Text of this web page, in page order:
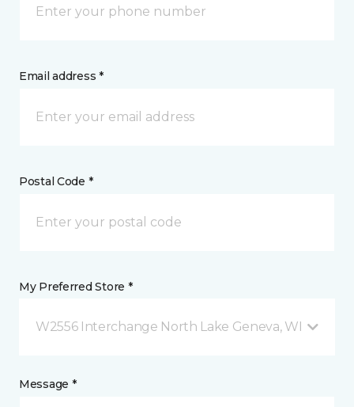
Email address *
Postal Code *
My Preferred Store *
W2556 Interchange North Lake Geneva, WI
Message *